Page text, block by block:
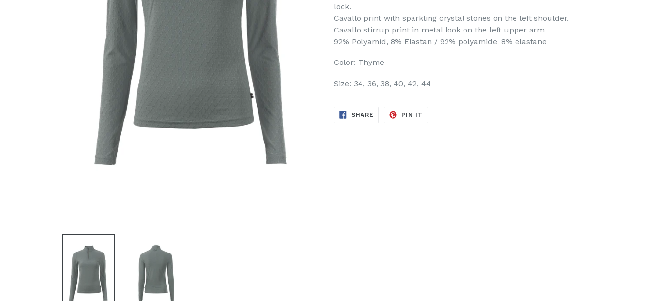
look.
Cavallo print with sparkling crystal stones on the left shoulder.
Cavallo stirrup print in metal look on the left upper arm.
92% Polyamid, 8% Elastan / 92% polyamide, 8% elastane
Color: Thyme
Size: 34, 36, 38, 40, 42, 44
SHARE SHARE
PIN IT